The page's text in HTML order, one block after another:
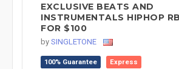
EXCLUSIVE BEATS AND
INSTRUMENTALS HIPHOP
FOR $100
by SINGLETONE
100% Guarantee Express